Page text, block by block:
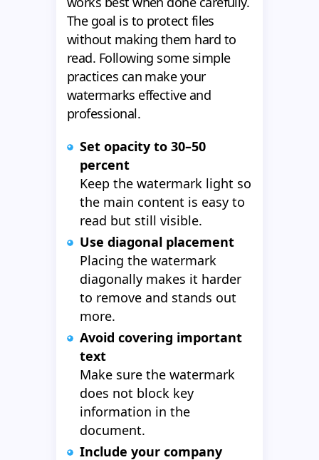
The goal is to protect files
without making them hard to
read. Following some simple
practices can make your
watermarks effective and
professional.
Set opacity to 30–50
percent
Keep the watermark light so
the main content is easy to
read but still visible.
Use diagonal placement
Placing the watermark
diagonally makes it harder
to remove and stands out
more.
Avoid covering important
text
Make sure the watermark
does not block key
information in the
document.
Include your company